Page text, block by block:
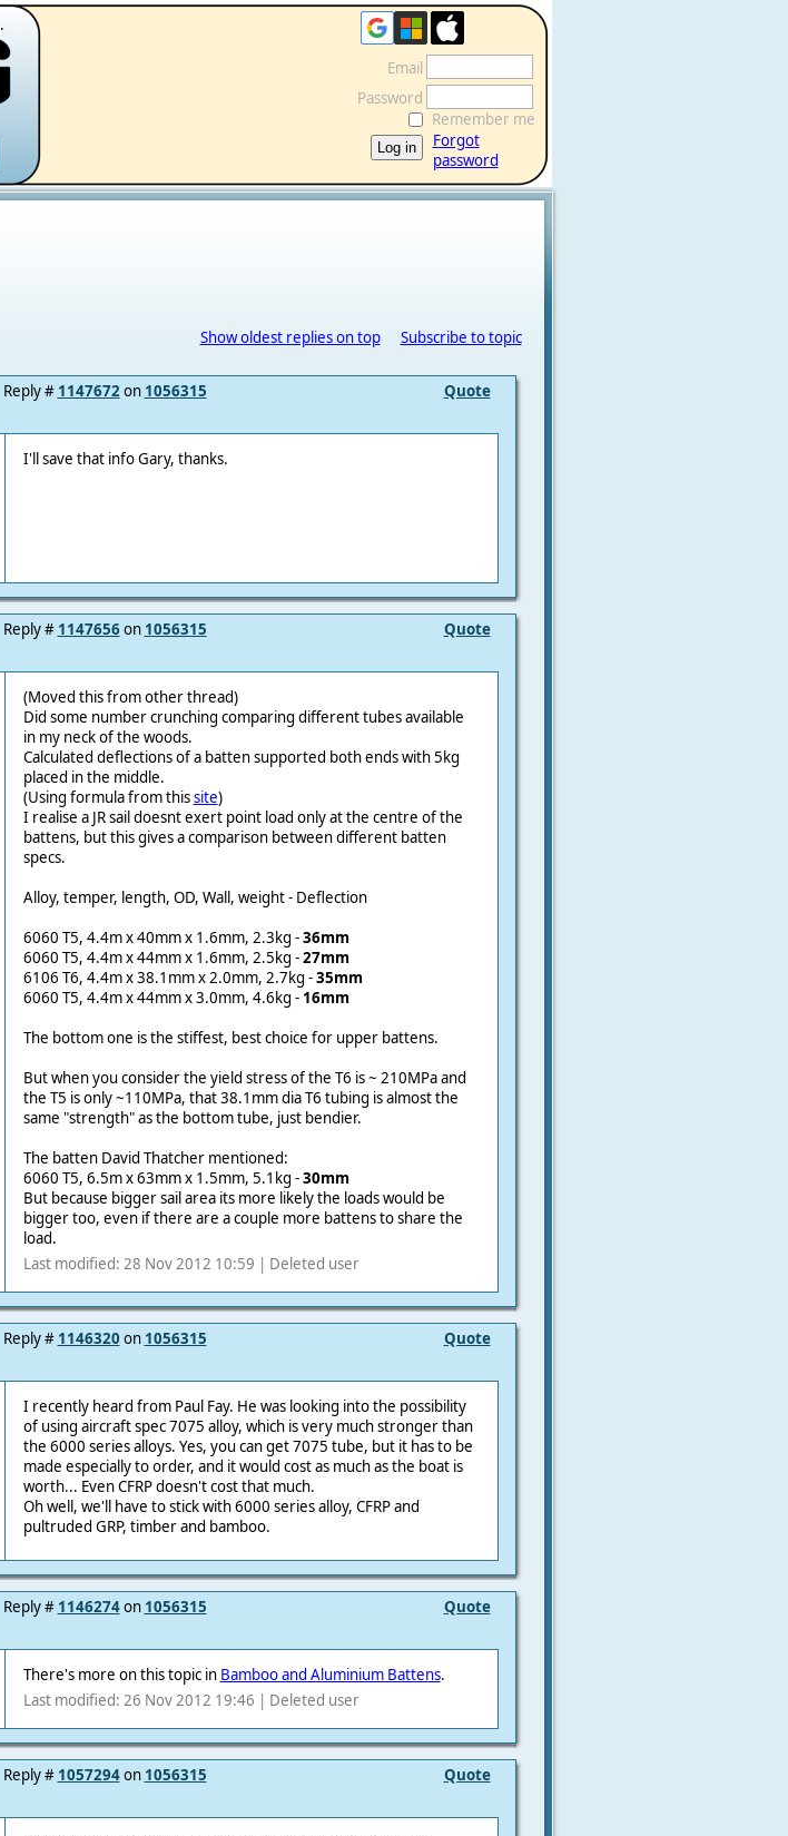
.
Email
Password
Remember me
Forgot
password
Show oldest replies on top Subscribe to topic
Quote
Reply # 1147672on 1056315
I'll save that info Gary, thanks.
Quote
Reply # 1147656on 1056315
(Moved this from other thread)
Did some number crunching comparing different tubes available
in my neck of the woods.
Calculated deflections of a batten supported both ends with 5kg
placed in the middle.
(Using formula from thissite)
I realise a JR sail doesnt exert point load only at the centre of the
battens, but this gives a comparison between different batten
specs.
Alloy, temper, length, OD, Wall, weight - Deflection
6060 T5, 4.4m x 40mm x 1.6mm, 2.3kg -36mm
6060 T5, 4.4m x 44mm x 1.6mm, 2.5kg -27mm
6106 T6, 4.4m x 38.1mm x 2.0mm, 2.7kg -35mm
6060 T5, 4.4m x 44mm x 3.0mm, 4.6kg - 16mm
The bottom one is the stiffest, best choice for upper battens.
But when you consider the yield stress of the T6 is ~ 210MPa and
the T5 is only ~110MPa, that 38.1mm dia T6 tubing is almost the
same "strength" as the bottom tube, just bendier.
The batten David Thatcher mentioned:
6060 T5, 6.5m x 63mm x 1.5mm, 5.1kg -30mm
But because bigger sail area its more likely the loads would be
bigger too, even if there are a couple more battens to share the
load.
Last modified: 28 Nov 2012 10:59 | Deleted user
Quote
Reply # 1146320 on 1056315
I recently heard from Paul Fay. He was looking into the possibility
of using aircraft spec 7075 alloy, which is very much stronger than
the 6000 series alloys. Yes, you can get 7075 tube, but it has to be
made especially to order, and it would cost as much as the boat is
worth... Even CFRP doesn't cost that much.
Oh well, we'll have to stick with 6000 series alloy, CFRP and
pultruded GRP, timber and bamboo.
Quote
Reply # 1146274on 1056315
There's more on this topic in Bamboo and Aluminium Battens.
Last modified: 26 Nov 2012 19:46 | Deleted user
Quote
Reply # 1057294on 1056315